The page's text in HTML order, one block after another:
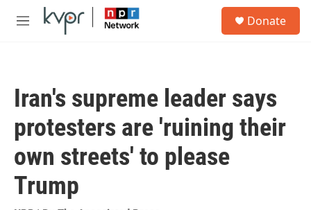
Skip to main content
M
Donate
Iran's supreme leader says
protesters are 'ruining their
own streets' to please
Trump